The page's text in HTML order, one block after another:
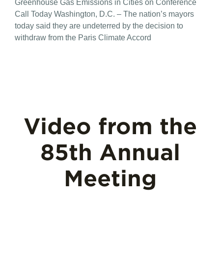
Greenhouse Gas Emissions in Cities on Conference
Call Today Washington, D.C. – The nation’s mayors
today said they are undeterred by the decision to
withdraw from the Paris Climate Accord
Video from the
85th Annual
Meeting